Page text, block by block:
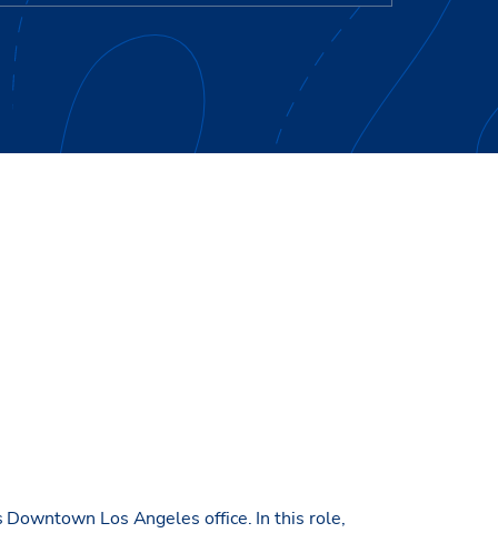
Los Angeles office. In this role,